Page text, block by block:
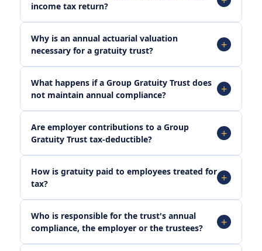
income tax return?
Why is an annual actuarial valuation
necessary for a gratuity trust?
What happens if a Group Gratuity Trust does
not maintain annual compliance?
Are employer contributions to a Group
Gratuity Trust tax-deductible?
How is gratuity paid to employees treated for
tax?
Who is responsible for the trust's annual
compliance, the employer or the trustees?